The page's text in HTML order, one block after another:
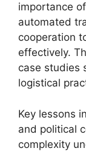
importance
automated
cooperation
effectively.
case studies
logistical
Key lessons
and political
complexity